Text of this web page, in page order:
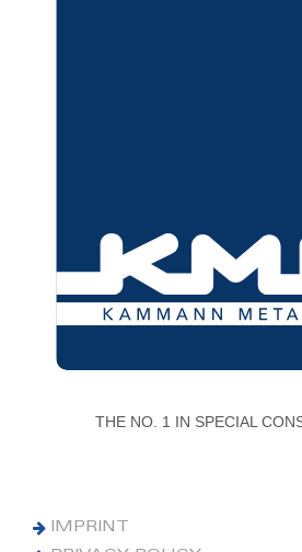
THE NO. 1 IN SPECIAL
IMPRINT